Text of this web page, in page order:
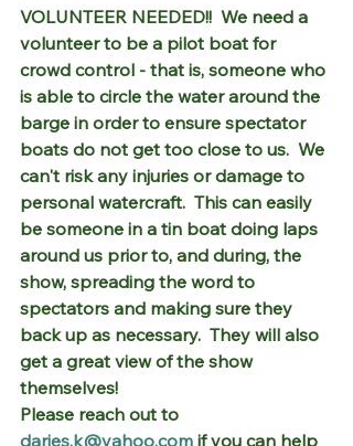
VOLUNTEER NEEDED!! We need a
volunteer to be a pilot boat for
crowd control - that is, someone who
is able to circle the water around the
barge in order to ensure spectator
boats do not get too close to us.  We
can't risk any injuries or damage to
personal watercraft.  This can easily
be someone in a tin boat doing laps
around us prior to, and during, the
show, spreading the word to
spectators and making sure they
back up as necessary.  They will also
get a great view of the show
themselves!
Please reach out to
daries.k@yahoo.com if you can help